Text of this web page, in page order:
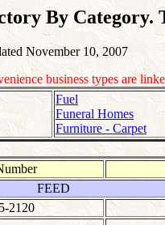
By Category.
November 10, 2007
business types are
Fuel
Funeral Homes
Furniture - Carpet
FEED
2120